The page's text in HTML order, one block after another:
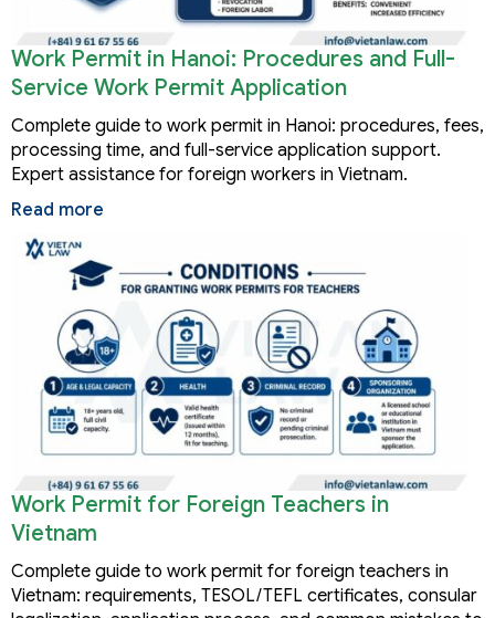
Work Permit in Hanoi: Procedures and Full-
Service Work Permit Application
Complete guide to work permit in Hanoi: procedures, fees,
processing time, and full-service application support.
Expert assistance for foreign workers in Vietnam.
Read more
Work Permit for Foreign Teachers in
Vietnam
Complete guide to work permit for foreign teachers in
Vietnam: requirements, TESOL/TEFL certificates, consular